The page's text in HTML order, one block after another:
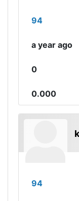
94
a year ago
0
0.000
94